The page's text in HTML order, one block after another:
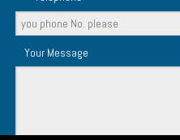
Your Message